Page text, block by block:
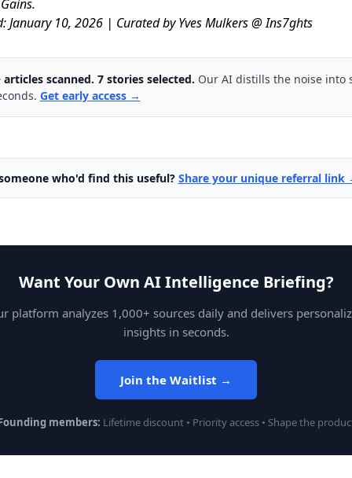
January 10, 2026 | Curated by Yves Mulkers @ Ins7ghts
articles scanned. 7 stories selected. Our AI distills the noise into
Get early access →
who'd find this useful? Share your unique referral link
Want Your Own AI Intelligence Briefing?
platform analyzes 1,000+ sources daily and delivers
insights in seconds.
Join the Waitlist →
members: Lifetime discount • Priority access • Shape the